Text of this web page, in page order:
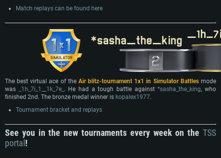
Match replays can be found here
The best virtual ace of the Air blitz-tournament 1x1 in Simulator Battlesmode
was
_1h_7i_1__1k_7e_ . He had a tough battle against*sasha_the_king, who
finished 2nd. The bronze medal winner is kopalex1977.
Tournament bracket and replays
See you in the new tournaments every week on the TSS
portal!